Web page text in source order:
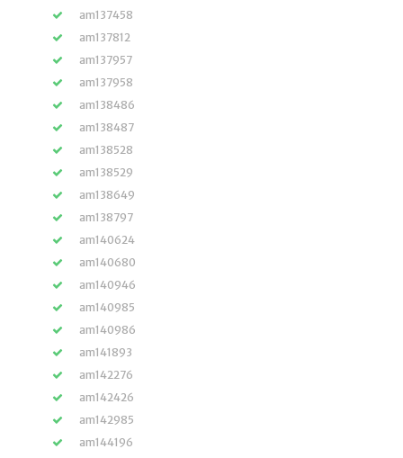
am137458
am137812
am137957
am137958
am138486
am138487
am138528
am138529
am138649
am138797
am140624
am140680
am140946
am140985
am140986
am141893
am142276
am142426
am142985
am144196